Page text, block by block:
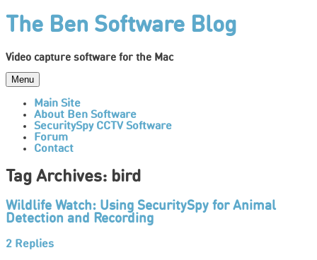
Skip
to
The Ben Software Blog
Video capture software for the Mac
Menu
Main Site
About Ben Software
SecuritySpy CCTV Software
Forum
Contact
Tag Archives: bird
Wildlife Watch: Using SecuritySpy for Animal
Detection and Recording
2 Replies